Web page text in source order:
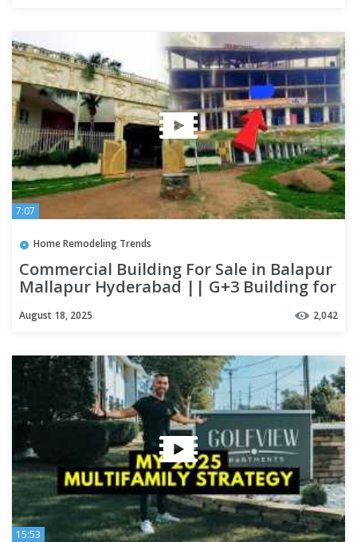
7:07
Home Remodeling Trends
Commercial Building For Sale in Balapur
Mallapur Hyderabad || G+3 Building for
sale in rci road
August 18, 2025 2,042
15:53